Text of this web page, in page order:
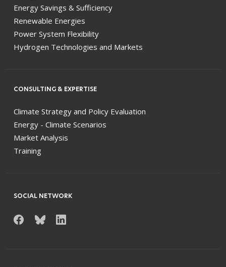
Energy Savings & Sufficiency
Renewable Energies
Power System Flexibility
Hydrogen Technologies and Markets
CONSULTING & EXPERTISE
Climate Strategy and Policy Evaluation
Energy - Climate Scenarios
Market Analysis
Training
SOCIAL NETWORK